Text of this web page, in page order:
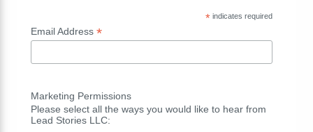
*indicates required
Email Address *
Marketing Permissions
Please select all the ways you would like to hear from
Lead Stories LLC: